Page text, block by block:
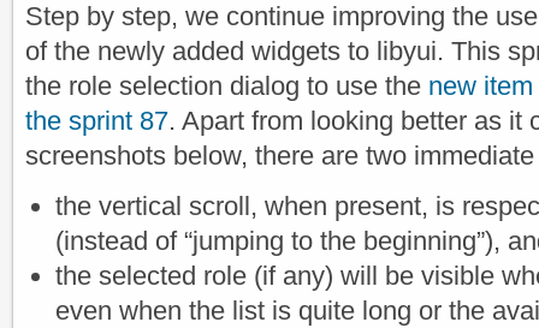
Step by step, we continue improving the
of the newly added widgets to libyui. This
the role selection dialog to use the new
the sprint 87. Apart from looking better as it
screenshots below, there are two
the vertical scroll, when present, is
(instead of “jumping to the beginning”),
the selected role (if any) will be visible
even when the list is quite long or the